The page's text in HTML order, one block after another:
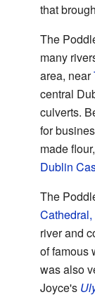
that
The
many
area, near
central
culverts.
for
made
Dublin
The
river and
of famous
was also
Joyce's